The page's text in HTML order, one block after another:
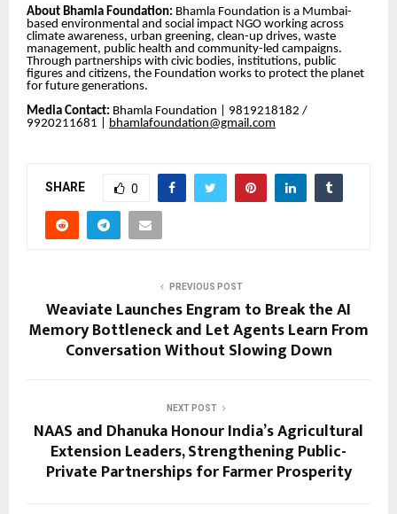
About Bhamla Foundation: Bhamla Foundation is a Mumbai-
based environmental and social impact NGO working across
climate awareness, urban greening, clean-up drives, waste
management, public health and community-led campaigns.
Through partnerships with civic bodies, institutions, public
figures and citizens, the Foundation works to protect the planet
for future generations.
Media Contact: Bhamla Foundation | 9819218182 /
9920211681 |
bhamlafoundation@gmail.com
SHARE 0
PREVIOUS POST
Weaviate Launches Engram to Break the AI
Memory Bottleneck and Let Agents Learn From
Conversation Without Slowing Down
NEXT POST
NAAS and Dhanuka Honour India’s Agricultural
Extension Leaders, Strengthening Public-
Private Partnerships for Farmer Prosperity